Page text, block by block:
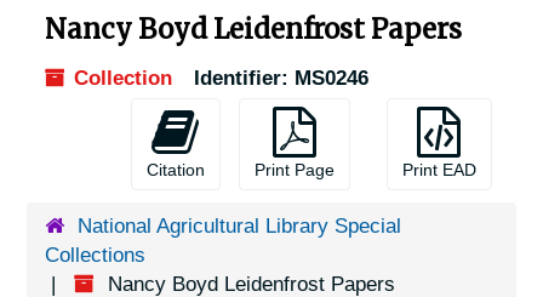
Nancy Boyd Leidenfrost Papers
Collection Identifier: MS0246
Citation Print Page Print EAD
National Agricultural Library Special
Collections
Nancy Boyd Leidenfrost Papers